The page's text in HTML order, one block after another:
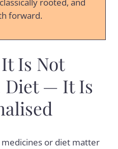
rooted, and
forward.
Is Not
Diet — It Is
or diet matter